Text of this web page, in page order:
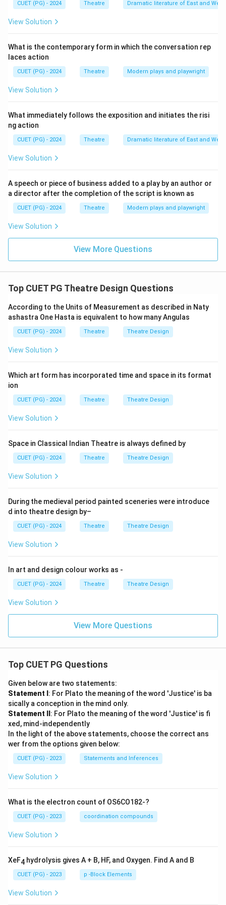
used by actors to wait for their cues and for storing
scenery pieces that are about to be moved onto the
entrances (parodoi or versurae), the specific term
"Wings" is a hallmark of the proscenium arch stage that
became dominant from the Renaissance onwards.
CUET (PG) - 2024 Theatre Dramatic literature of East and West
View Solution
What is the contemporary form in which the conversation rep
laces action
CUET (PG) - 2024 Theatre Modern plays and playwright
View Solution
What immediately follows the exposition and initiates the risi
ng action
CUET (PG) - 2024 Theatre Dramatic literature of East and West
View Solution
A speech or piece of business added to a play by an author or
a director after the completion of the script is known as
CUET (PG) - 2024 Theatre Modern plays and playwright
View Solution
View More Questions
Top CUET PG Theatre Design Questions
According to the Units of Measurement as described in Naty
ashastra One Hasta is equivalent to how many Angulas
CUET (PG) - 2024 Theatre Theatre Design
View Solution
Which art form has incorporated time and space in its format
ion
CUET (PG) - 2024 Theatre Theatre Design
View Solution
Space in Classical Indian Theatre is always defined by
CUET (PG) - 2024 Theatre Theatre Design
View Solution
During the medieval period painted sceneries were introduce
d into theatre design by–
CUET (PG) - 2024 Theatre Theatre Design
View Solution
In art and design colour works as -
CUET (PG) - 2024 Theatre Theatre Design
View Solution
View More Questions
Top CUET PG Questions
Given below are two statements:
Statement I : For Plato the meaning of the word 'Justice' is ba
sically a conception in the mind only.
Statement II : For Plato the meaning of the word 'Justice' is fi
xed, mind-independently
In the light of the above statements, choose the correct ans
wer from the options given below:
CUET (PG) - 2023 Statements and Inferences
View Solution
What is the electron count of OS6CO182-?
CUET (PG) - 2023 coordination compounds
View Solution
XeF4 hydrolysis gives A + B, HF, and Oxygen. Find A and B
CUET (PG) - 2023 p -Block Elements
View Solution